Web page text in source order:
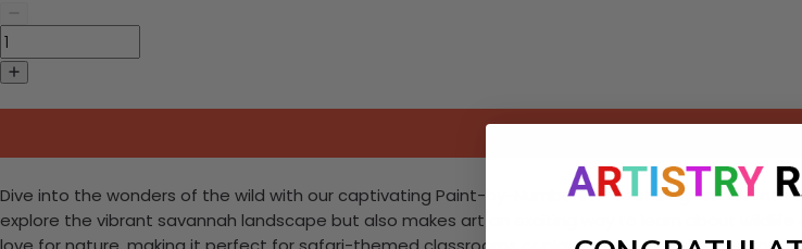
Dive into the wonders of the wild with our captivating Paint-by-Numbers Kit featuring an
explore the vibrant savannah landscape but also makes art an exciting way to learn about